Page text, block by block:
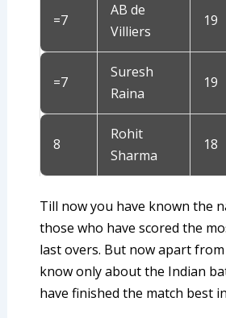
=7
AB de
Villiers
19
=7
Suresh
Raina
19
8
Rohit
Sharma
18
Till now you have known the
those who have scored the
last overs. But now apart
know only about the Indian
have finished the match best